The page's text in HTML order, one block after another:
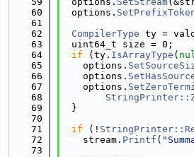
   60
  options.
   61
   62
CompilerType ty =
   63
  uint64_t size = 0;
   64
if (ty. IsArrayType (
   65
    options.
   66
    options.
   67
    options.
   68
   69
  }
   70
   71
if (!
   72
    stream.
Printf (
   73